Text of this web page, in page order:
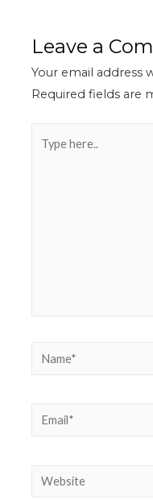
Leave a
Your email address
Required fields are